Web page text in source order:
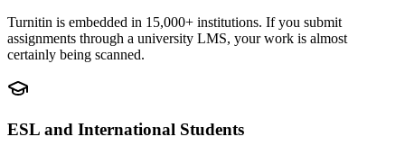
Turnitin is embedded in 15,000+ institutions. If you submit
assignments through a university LMS, your work is almost
certainly being scanned.
ESL and International Students